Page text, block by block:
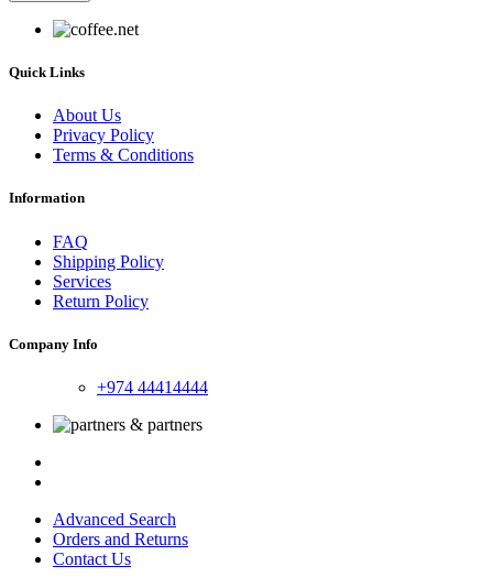
Quick Links
About Us
Privacy Policy
Terms & Conditions
Information
FAQ
Shipping Policy
Services
Return Policy
Company Info
+974 44414444
Advanced Search
Orders and Returns
Contact Us